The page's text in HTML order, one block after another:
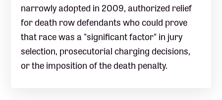
narrowly adopted in 2009, authorized relief
for death row defendants who could prove
that race was a "significant factor" in jury
selection, prosecutorial charging decisions,
or the imposition of the death penalty.